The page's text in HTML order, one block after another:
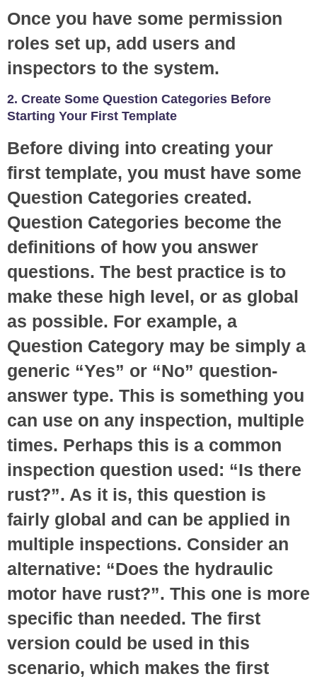
Once you have some permission
roles set up, add users and
inspectors to the system.
2. Create Some Question Categories Before
Starting Your First Template
Before diving into creating your
first template, you must have some
Question Categories created.
Question Categories become the
definitions of how you answer
questions. The best practice is to
make these high level, or as global
as possible. For example, a
Question Category may be simply a
generic “Yes” or “No” question-
answer type. This is something you
can use on any inspection, multiple
times. Perhaps this is a common
inspection question used: “Is there
rust?”. As it is, this question is
fairly global and can be applied in
multiple inspections. Consider an
alternative: “Does the hydraulic
motor have rust?”. This one is more
specific than needed. The first
version could be used in this
scenario, which makes the first